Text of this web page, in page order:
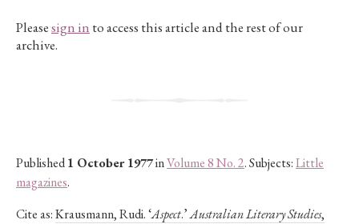
Pleasesign in to access this article and the rest of our
archive.
Published1 October 1977inVolume 8 No. 2. Subjects:Little
magazines.
Cite as:Krausmann, Rudi. ‘Aspect.’Australian Literary Studies,